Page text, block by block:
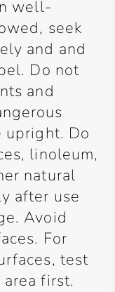
well-
seek
and and
Do not
and
upright. Do
linoleum,
natural
after use
Avoid
For
test
first.